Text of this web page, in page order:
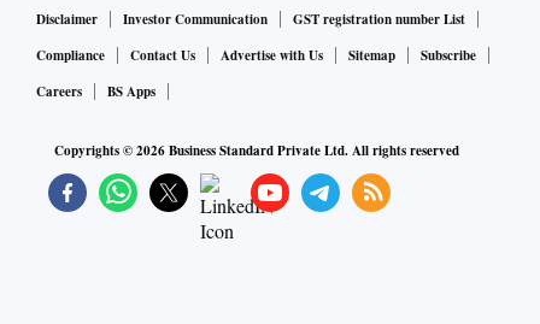
Disclaimer
Investor Communication
GST registration number List
Compliance
Contact Us Advertise with Us Sitemap
Subscribe
Careers
BS Apps
Copyrights ©2026Business Standard Private Ltd. All rights reserved